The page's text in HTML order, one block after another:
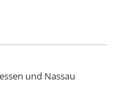
und Nassau